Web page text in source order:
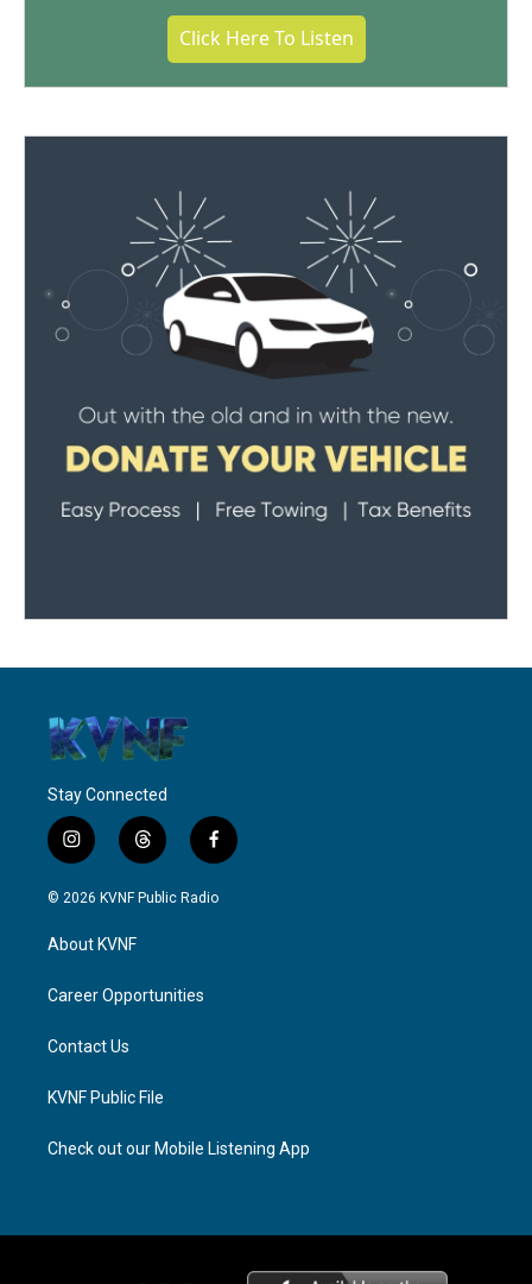
Click Here To Listen
Stay Connected
i
n
s
g
a
t
h
r
f
a
c
© 2026 KVNF Public Radio
About KVNF
Career Opportunities
Contact Us
KVNF Public File
Check out our Mobile Listening App